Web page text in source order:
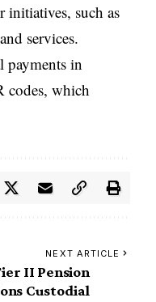
initiatives, such as
services.
payments in
codes, which
NEXT ARTICLE
II Pension
Custodial